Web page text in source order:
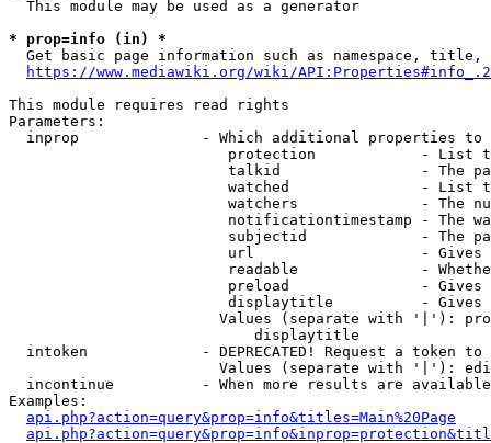
  This module may be used as a generator
* prop=info (in) *
Get basic page information such as namespace, title,
https://www.mediawiki.org/wiki/
This module requires read rights
Parameters:
inprop              - Which additional properties to
protection            - List
talkid                - The
watched               - List
watchers              - The
notificationtimestamp - The
subjectid             - The
url                   -
readable              -
preload               -
displaytitle          -
Values (separate with '|'):
                            displaytitle
intoken             - DEPRECATED! Request a token
Values (separate with '|'):
incontinue          - When more results are
Examples:
api.php?action=query&prop=info&titles=Main%20Page